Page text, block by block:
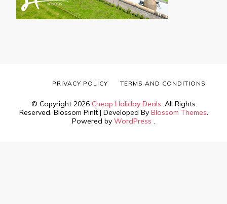
© Copyright 2026 Cheap Holiday Deals. All Rights
Reserved. Blossom PinIt | Developed By Blossom Themes.
Powered by WordPress .
PRIVACY POLICY TERMS AND CONDITIONS